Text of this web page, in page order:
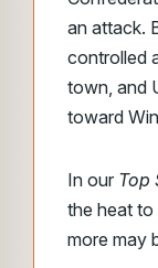
an attack.
controlled
town, and
toward
In our Top
the heat to
more may